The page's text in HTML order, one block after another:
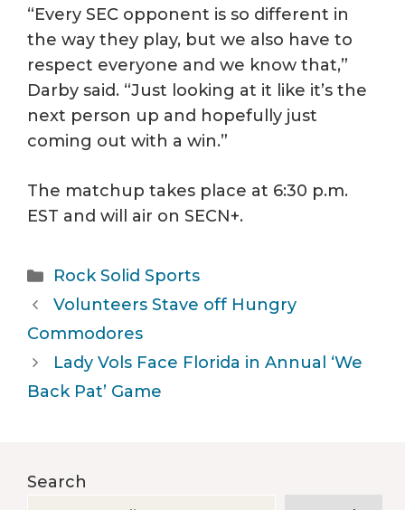
“Every SEC opponent is so different in
the way they play, but we also have to
respect everyone and we know that,”
Darby said. “Just looking at it like it’s the
next person up and hopefully just
coming out with a win.”
The matchup takes place at 6:30 p.m.
EST and will air on SECN+.
Categories
Rock Solid Sports
Volunteers Stave off Hungry
Commodores
Lady Vols Face Florida in Annual ‘We
Back Pat’ Game
Search